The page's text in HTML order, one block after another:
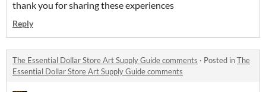
thank you for sharing these experiences
Reply
The Essential Dollar Store Art Supply Guide comments · Posted inThe
Essential Dollar Store Art Supply Guide comments